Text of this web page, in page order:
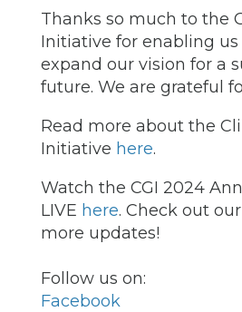
Thanks so much to the
Initiative for enabling
expand our vision for a
future. We are grateful
Read more about the
Initiative here.
Watch the CGI 2024
LIVE here. Check out
more updates!
Follow us on:
Facebook